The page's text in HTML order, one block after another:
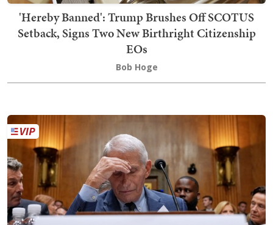
'Hereby Banned': Trump Brushes Off SCOTUS
Setback, Signs Two New Birthright Citizenship
EOs
Bob Hoge